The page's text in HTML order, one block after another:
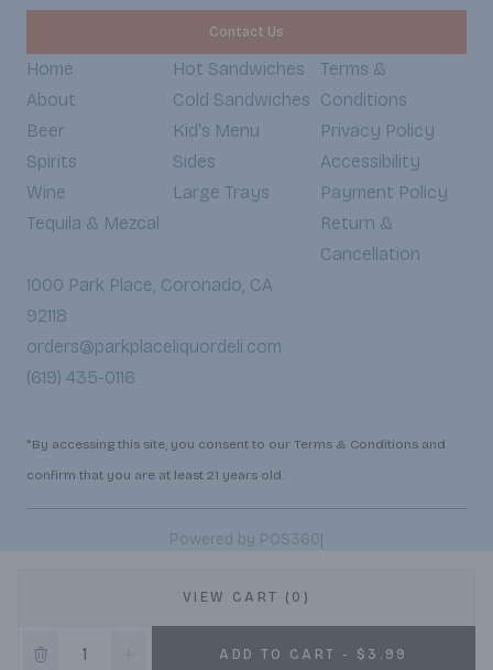
VIEW CART (0)
ADD TO CART - $3.99
Contact Us
Home
About
Beer
Spirits
Wine
Tequila & Mezcal
Hot Sandwiches
Cold Sandwiches
Kid's Menu
Sides
Large Trays
Terms &
Conditions
Privacy Policy
Accessibility
Payment Policy
Return &
Cancellation
1000 Park Place, Coronado, CA
92118
orders@parkplaceliquordeli.com
(619) 435-0116
*By accessing this site, you consent to our Terms & Conditions and
confirm that you are at least 21 years old.
Powered by POS360|